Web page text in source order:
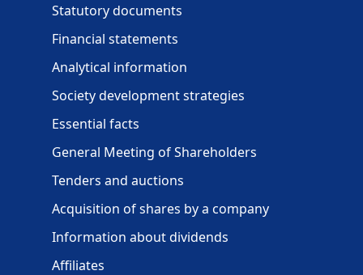
Statutory documents
Financial statements
Analytical information
Society development strategies
Essential facts
General Meeting of Shareholders
Tenders and auctions
Acquisition of shares by a company
Information about dividends
Affiliates